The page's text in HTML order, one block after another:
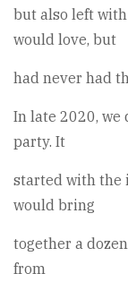
but also left
would love, but
had never had
In late 2020, we
party. It
started with the
would bring
together a
from